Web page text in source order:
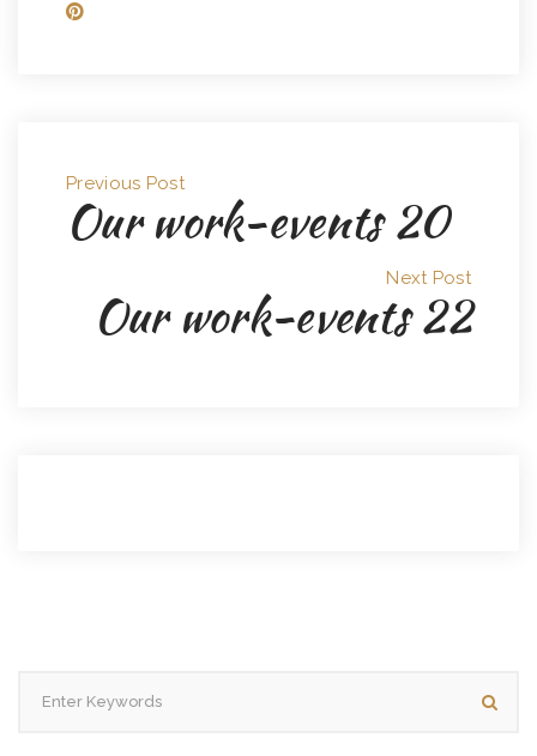
Previous Post
Our work-events 20
Next Post
Our work-events 22